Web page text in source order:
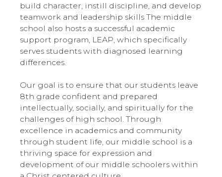
build character, instill discipline, and develop
teamwork and leadership skills The middle
school also hosts a successful academic
support program, LEAP, which specifically
serves students with diagnosed learning
differences.
Our goal is to ensure that our students leave
8th grade confident and prepared
intellectually, socially, and spiritually for the
challenges of high school. Through
excellence in academics and community
through student life, our middle school is a
thriving space for expression and
development of our middle schoolers within